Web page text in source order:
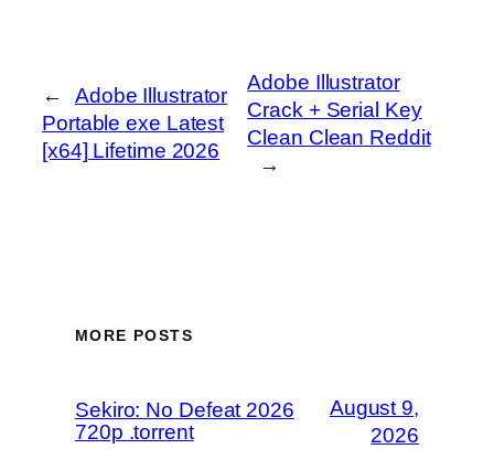
←
Adobe Illustrator
Portable exe Latest
[x64] Lifetime 2026
Adobe Illustrator
Crack + Serial Key
Clean Clean Reddit
→
MORE POSTS
Sekiro: No Defeat 2026
720p .torrent
August 9,
2026